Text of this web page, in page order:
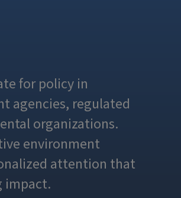
for policy in
agencies, regulated
organizations.
environment
attention that
impact.